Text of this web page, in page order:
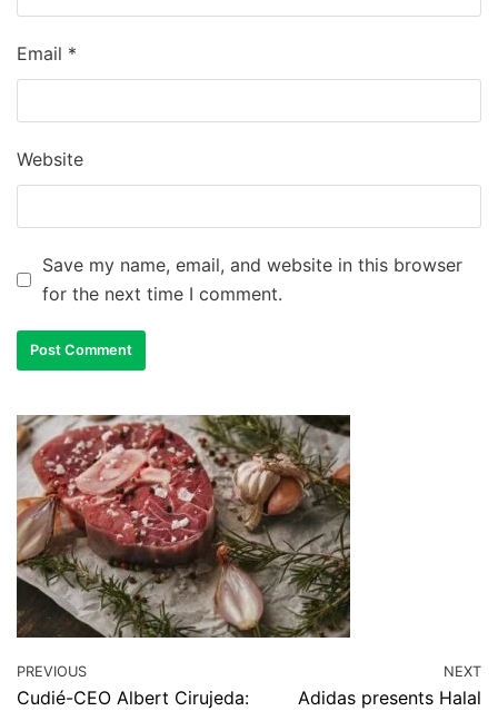
Email *
Website
Save my name, email, and website in this browser
for the next time I comment.
PREVIOUS
Cudié-CEO Albert Cirujeda:
NEXT
Adidas presents Halal